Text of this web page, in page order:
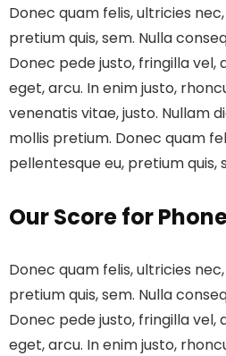
Donec quam felis, ultricies
pretium quis, sem. Nulla
Donec pede justo, fringilla
eget, arcu. In enim justo,
venenatis vitae, justo. Nullam
mollis pretium. Donec quam
pellentesque eu, pretium quis,
Our Score for
Donec quam felis, ultricies
pretium quis, sem. Nulla
Donec pede justo, fringilla
eget, arcu. In enim justo,